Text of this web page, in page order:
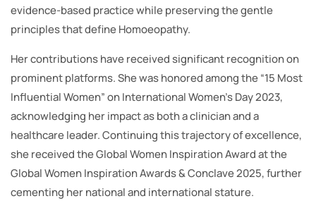
evidence-based practice while preserving the gentle
principles that define Homoeopathy.
Her contributions have received significant recognition on
prominent platforms. She was honored among the “15 Most
Influential Women” on International Women’s Day 2023,
acknowledging her impact as both a clinician and a
healthcare leader. Continuing this trajectory of excellence,
she received the Global Women Inspiration Award at the
Global Women Inspiration Awards & Conclave 2025, further
cementing her national and international stature.